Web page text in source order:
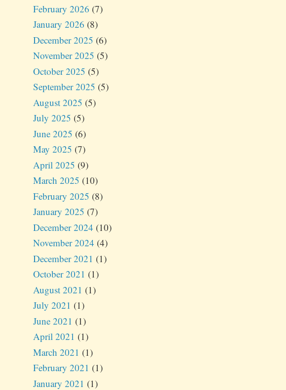
February 2026 (7)
January 2026 (8)
December 2025 (6)
November 2025 (5)
October 2025 (5)
September 2025 (5)
August 2025 (5)
July 2025 (5)
June 2025 (6)
May 2025 (7)
April 2025 (9)
March 2025 (10)
February 2025 (8)
January 2025 (7)
December 2024 (10)
November 2024 (4)
December 2021 (1)
October 2021 (1)
August 2021 (1)
July 2021 (1)
June 2021 (1)
April 2021 (1)
March 2021 (1)
February 2021 (1)
January 2021 (1)